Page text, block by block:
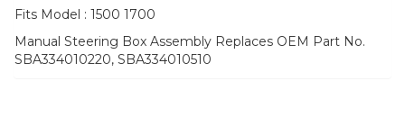
Fits Model : 1500 1700
Manual Steering Box Assembly Replaces OEM Part No.
SBA334010220, SBA334010510